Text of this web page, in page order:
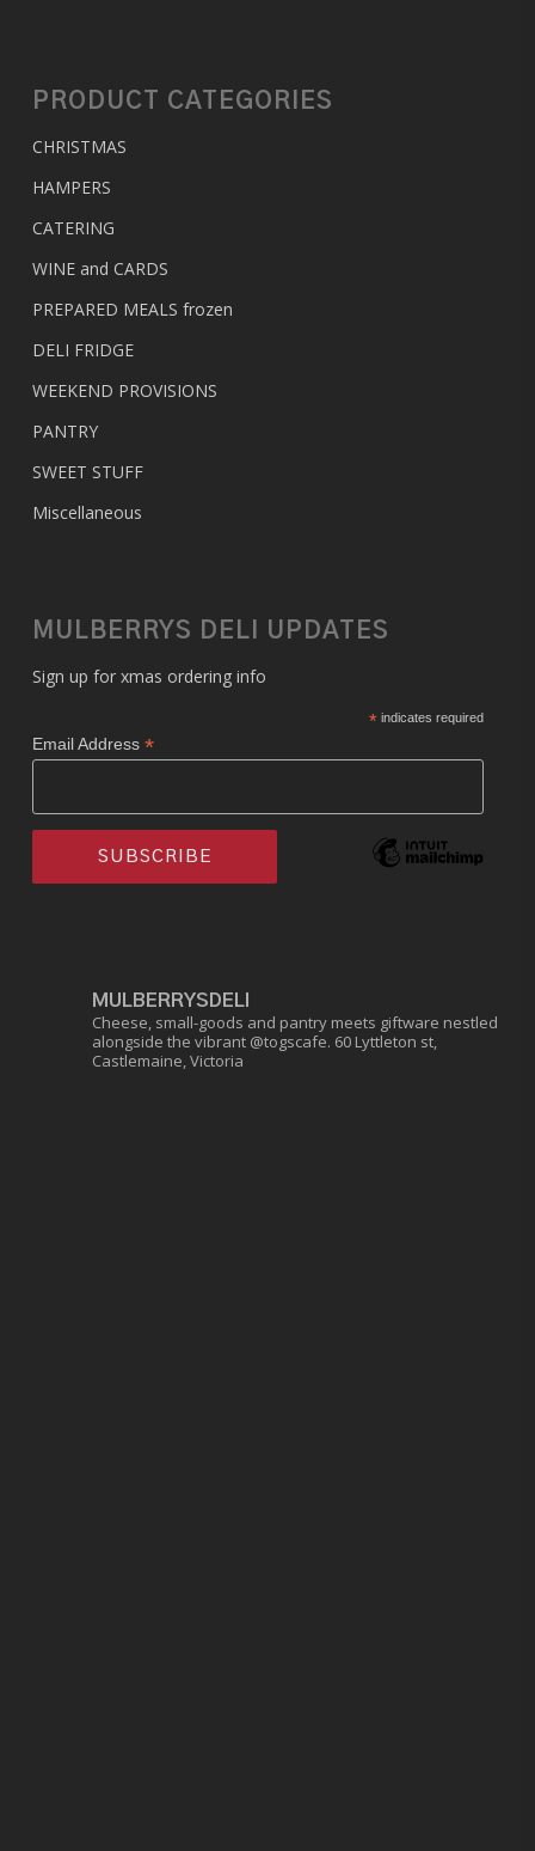
PRODUCT CATEGORIES
CHRISTMAS
HAMPERS
CATERING
WINE and CARDS
PREPARED MEALS frozen
DELI FRIDGE
WEEKEND PROVISIONS
PANTRY
SWEET STUFF
Miscellaneous
MULBERRYS DELI UPDATES
Sign up for xmas ordering info
* indicates required
Email Address *
MULBERRYSDELI
Cheese, small-goods and pantry meets giftware nestled
alongside the vibrant @togscafe. 60 Lyttleton st,
Castlemaine, Victoria